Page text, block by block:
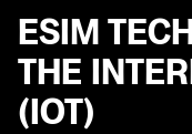
ESIM
THE
(IOT)